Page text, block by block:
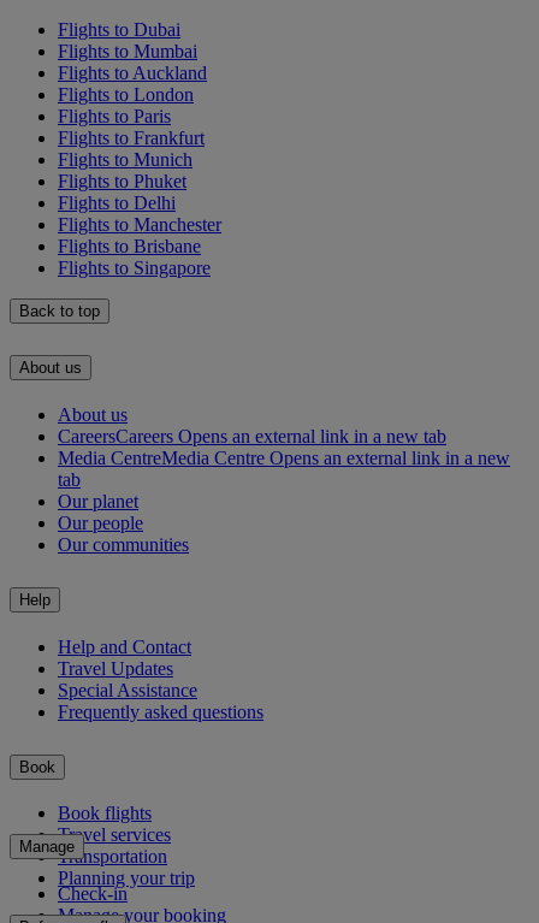
Flights to Dubai
Flights to Mumbai
Flights to Auckland
Flights to London
Flights to Paris
Flights to Frankfurt
Flights to Munich
Flights to Phuket
Flights to Delhi
Flights to Manchester
Flights to Brisbane
Flights to Singapore
Back to top
About us
About us
CareersCareers Opens an external link in a new tab
Media CentreMedia Centre Opens an external link in a new
tab
Our planet
Our people
Our communities
Help
Help and Contact
Travel Updates
Special Assistance
Frequently asked questions
Book
Book flights
Travel services
Transportation
Planning your trip
Manage
Check-in
Manage your booking